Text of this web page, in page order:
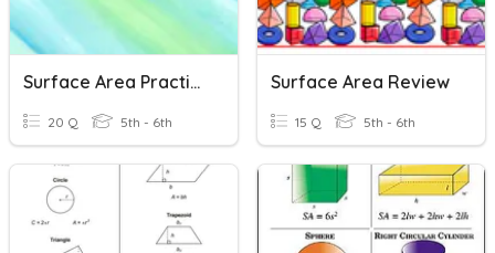
Surface Area Practice
20 Q 5th - 6th
Surface Area Review
15 Q 5th - 6th